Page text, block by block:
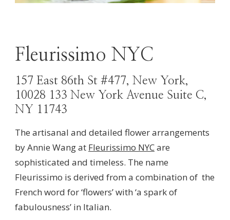
Fleurissimo NYC
157 East 86th St #477, New York,
10028 133 New York Avenue Suite C,
NY 11743
The artisanal and detailed flower arrangements
by Annie Wang at Fleurissimo NYCare
sophisticated and timeless. The name
Fleurissimo is derived from a combination of the
French word for ‘flowers’ with ‘a spark of
fabulousness’ in Italian.